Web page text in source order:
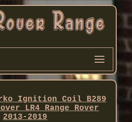
Ignition Coil B289
LR4 Range Rover
2013-2019